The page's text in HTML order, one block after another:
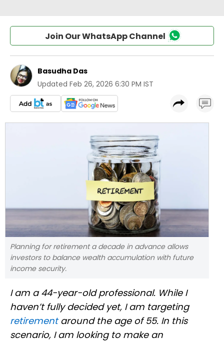
Join Our WhatsApp Channel
Basudha Das
Updated Feb 26, 2026 6:30 PM IST
Planning for retirement a decade in advance allows
investors to balance wealth accumulation with future
income security.
I am a 44-year-old professional. While I
haven’t fully decided yet, I am targeting
retirementaround the age of 55. In this
scenario, I am looking to make an